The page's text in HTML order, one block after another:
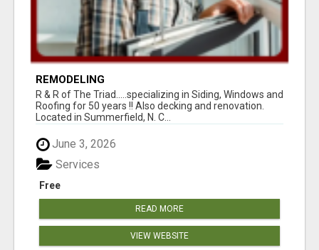
REMODELING
R & R of The Triad.....specializing in Siding, Windows and
Roofing for 50 years !! Also decking and renovation.
Located in Summerfield, N. C...
June 3, 2026
Free
Services
READ MORE
VIEW WEBSITE